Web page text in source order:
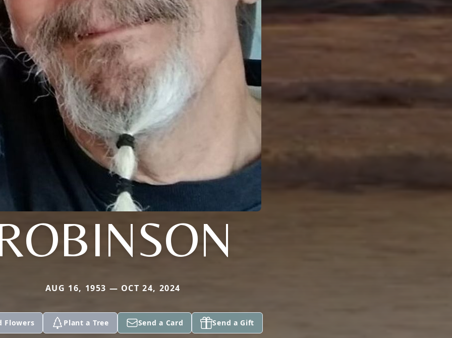
AUG 16, 1953 — OCT 24, 2024
Flowers Plant a Tree Send a Card Send a Gift